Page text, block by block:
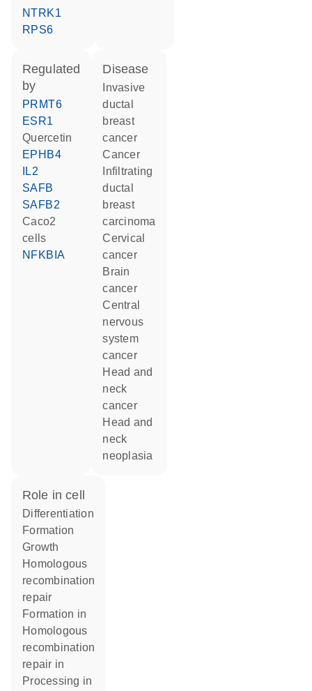
NTRK1
RPS6
regulated
by
PRMT6
ESR1
quercetin
EPHB4
IL2
SAFB
SAFB2
Caco2
cells
NFKBIA
disease
ductal
breast
cancer
cancer
ductal
breast
carcinoma
cervical
cancer
brain
cancer
central
nervous
system
cancer
head and
neck
cancer
head and
neck
neoplasia
role in cell
differentiation
formation
growth
homologous
recombination
repair
formation in
homologous
recombination
repair in
processing in